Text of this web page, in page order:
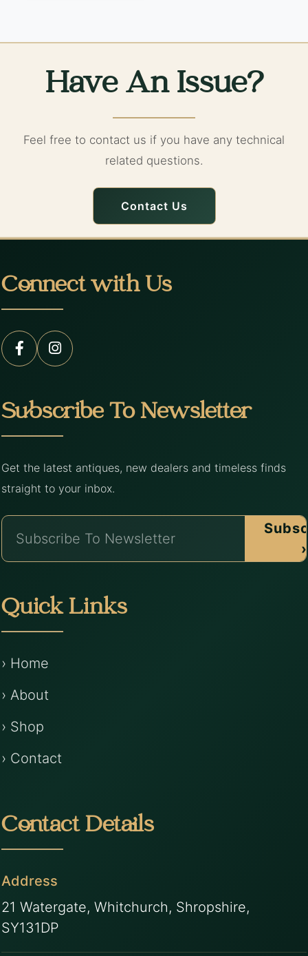
Have An Issue?
Feel free to contact us if you have any technical
related questions.
Contact Us
Connect with Us
Subscribe To Newsletter
Get the latest antiques, new dealers and timeless finds
straight to your inbox.
›
Quick Links
› Home
› About
› Shop
› Contact
Contact Details
Address
21 Watergate, Whitchurch, Shropshire,
SY131DP